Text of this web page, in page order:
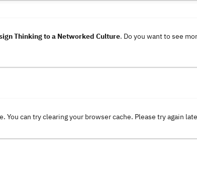
Thinking to a Networked Culture. Do you want to see
can try clearing your browser cache. Please try again